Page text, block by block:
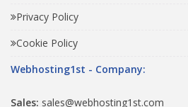
Privacy Policy
Cookie Policy
Webhosting1st - Company:
Sales: sales@webhosting1st.com